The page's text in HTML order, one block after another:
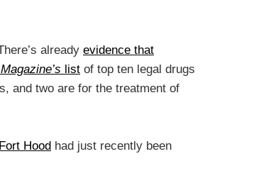
already evidence that
list of top ten legal drugs
and two are for the treatment of
Hood had just recently been